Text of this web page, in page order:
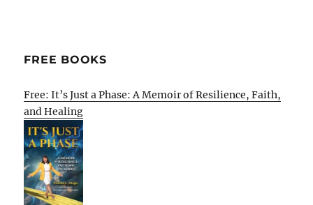
FREE BOOKS
Free: It’s Just a Phase: A Memoir of Resilience, Faith,
and Healing